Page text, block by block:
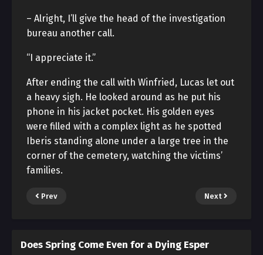
– Alright, I’ll give the head of the investigation
bureau another call.
“I appreciate it.”
After ending the call with Winfried, Lucas let out
a heavy sigh. He looked around as he put his
phone in his jacket pocket. His golden eyes
were filled with a complex light as he spotted
Iberis standing alone under a large tree in the
corner of the cemetery, watching the victims’
families.
Prev Next
Does Spring Come Even for a Dying Esper